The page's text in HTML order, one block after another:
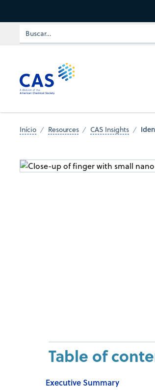
Início Resources CAS Insights
Table of
Executive Summary